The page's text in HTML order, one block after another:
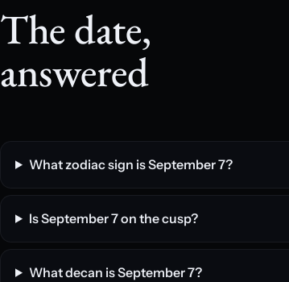
The date,
answered
What zodiac sign is September 7?
Is September 7 on the cusp?
What decan is September 7?